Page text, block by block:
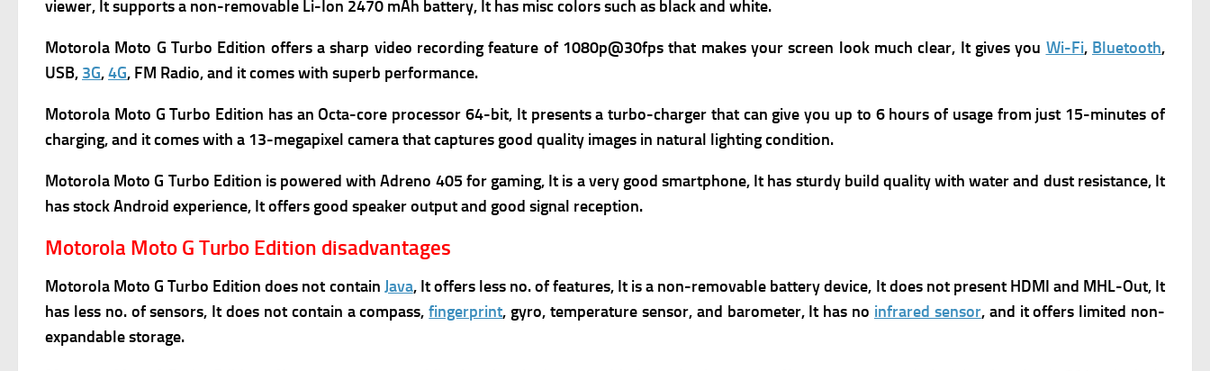
viewer, It supports a non-removable Li-Ion 2470 mAh battery, It has misc colors such as black and white.
Motorola Moto G Turbo Edition offers a sharp video recording feature of 1080p@30fps that makes your screen look much clear, It gives you Wi-Fi, Bluetooth,
USB, 3G,4G, FM Radio, and it comes with superb performance.
Motorola Moto G Turbo Edition has an Octa-core processor 64-bit, It presents a turbo-charger that can give you up to 6 hours of usage from just 15-minutes of
charging, and it comes with a 13-megapixel camera that captures good quality images in natural lighting condition.
Motorola Moto G Turbo Edition is powered with Adreno 405 for gaming, It is a very good smartphone, It has sturdy build quality with water and dust resistance, It
has stock Android experience, It offers good speaker output and good signal reception.
Motorola Moto G Turbo Edition disadvantages
Motorola Moto G Turbo Edition does not contain Java, It offers less no. of features, It is a non-removable battery device, It does not present HDMI and MHL-Out, It
has less no. of sensors, It does not contain a compass,fingerprint, gyro, temperature sensor, and barometer, It has no infrared sensor, and it offers limited non-
expandable storage.